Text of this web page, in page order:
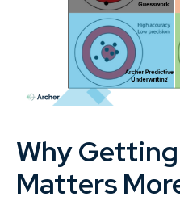
Why
Matters